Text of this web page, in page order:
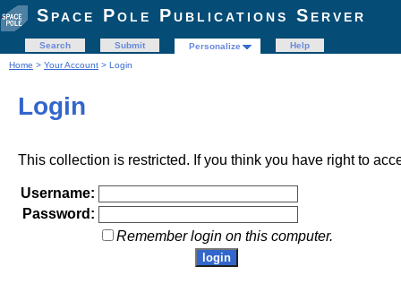
Space Pole Publications Server
Search Submit Personalize
Help
Home > Your Account > Login
Login
This collection is restricted. If you think you have right to
Username:
Password:
Remember login on this computer.